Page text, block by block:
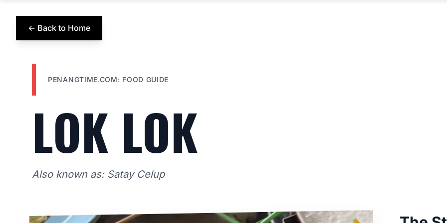
← Back to Home
PENANGTIME.COM: FOOD GUIDE
LOK LOK
Also known as: Satay Celup